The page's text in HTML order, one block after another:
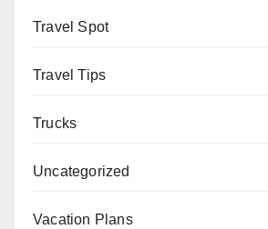
Travel Spot
Travel Tips
Trucks
Uncategorized
Vacation Plans